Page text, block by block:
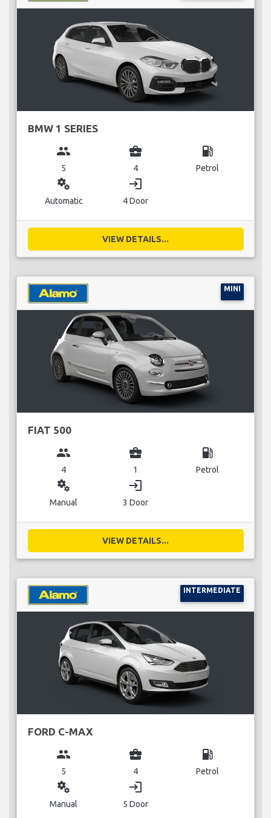
BMW 1 SERIES
group
5
business_center
4
local_gas_station
Petrol
miscellaneous_services
Automatic
login
4 Door
VIEW DETAILS...
MINI
FIAT 500
group
4
business_center
1
local_gas_station
Petrol
miscellaneous_services
Manual
login
3 Door
VIEW DETAILS...
INTERMEDIATE
FORD C-MAX
group
5
business_center
4
local_gas_station
Petrol
miscellaneous_services
Manual
login
5 Door